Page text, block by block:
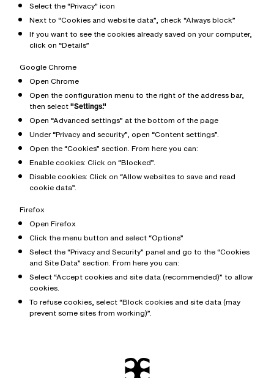
Select the “Privacy” icon
Next to “Cookies and website data”, check “Always block”
If you want to see the cookies already saved on your computer,
click on “Details”
Google Chrome
Open Chrome
Open the configuration menu to the right of the address bar,
then select"Settings."
Open “Advanced settings” at the bottom of the page
Under “Privacy and security”, open “Content settings”.
Open the “Cookies” section. From here you can:
Enable cookies: Click on “Blocked”.
Disable cookies: Click on “Allow websites to save and read
cookie data”.
Firefox
Open Firefox
Click the menu button and select “Options”
Select the “Privacy and Security” panel and go to the “Cookies
and Site Data” section. From here you can:
Select “Accept cookies and site data (recommended)” to allow
cookies.
To refuse cookies, select “Block cookies and site data (may
prevent some sites from working)”.